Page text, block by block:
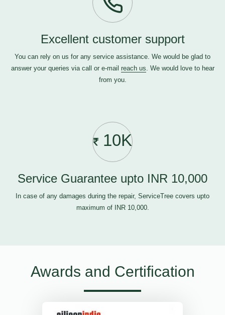
Excellent customer support
You can rely on us for any service assistance. We would be glad to
answer your queries via call or e-mail reach us. We would love to hear
from you.
10K
Service Guarantee upto INR 10,000
In case of any damages during the repair, ServiceTree covers upto
maximum of INR 10,000.
Awards and Certification